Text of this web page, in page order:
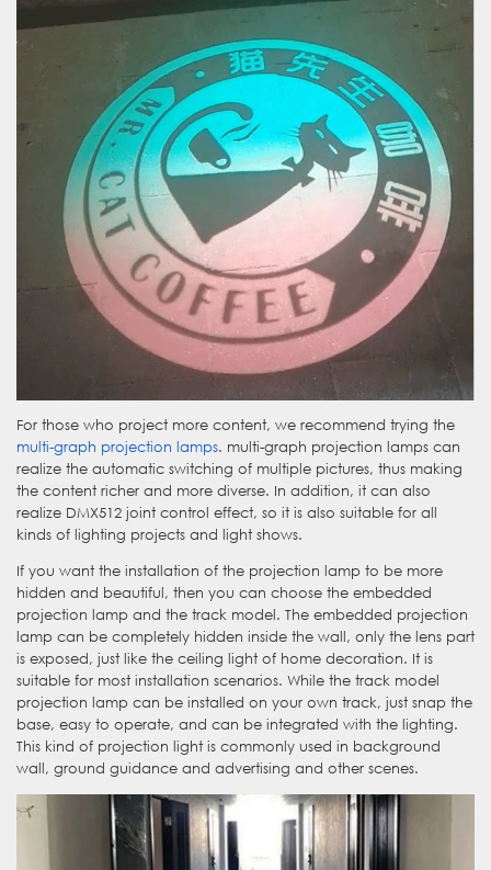
For those who project more content, we recommend trying the
multi-graph projection lamps. multi-graph projection lamps can
realize the automatic switching of multiple pictures, thus making
the content richer and more diverse. In addition, it can also
realize DMX512 joint control effect, so it is also suitable for all
kinds of lighting projects and light shows.
If you want the installation of the projection lamp to be more
hidden and beautiful, then you can choose the embedded
projection lamp and the track model. The embedded projection
lamp can be completely hidden inside the wall, only the lens part
is exposed, just like the ceiling light of home decoration. It is
suitable for most installation scenarios. While the track model
projection lamp can be installed on your own track, just snap the
base, easy to operate, and can be integrated with the lighting.
This kind of projection light is commonly used in background
wall, ground guidance and advertising and other scenes.